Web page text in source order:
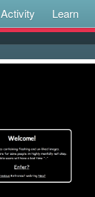
Activity Learn